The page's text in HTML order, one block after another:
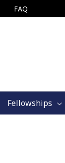
FAQ
Fellowships